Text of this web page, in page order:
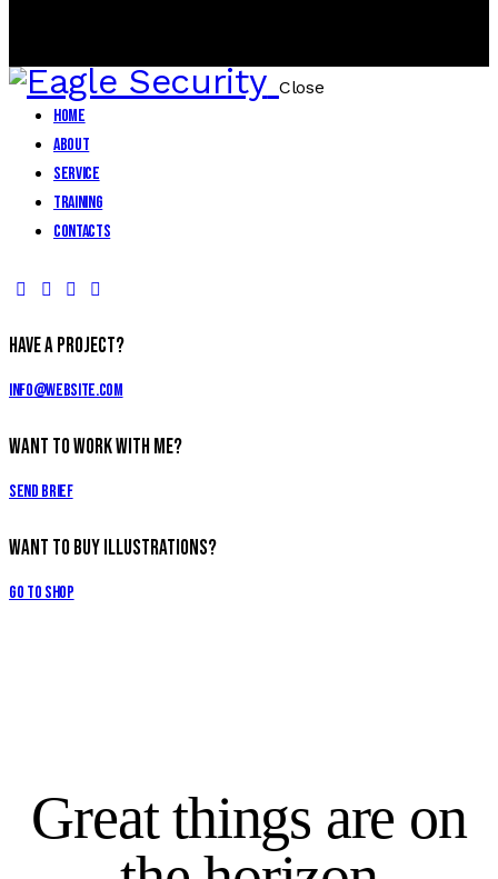
Close
Home
About
Service
Training
Contacts
facebook-
twitter-dribble-instagram
Have a Project?
info@website.com
Want to Work With Me?
Send Brief
Want to Buy Illustrations?
Go to Shop
Great things are on